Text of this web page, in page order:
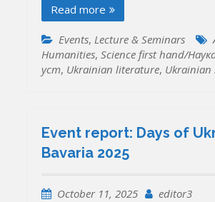
Read more
Events, Lecture & Seminars
Humanities,Science first hand/
уcт, Ukrainian literature, Ukrainian
Event report: Days of
Bavaria 2025
October 11, 2025 editor3